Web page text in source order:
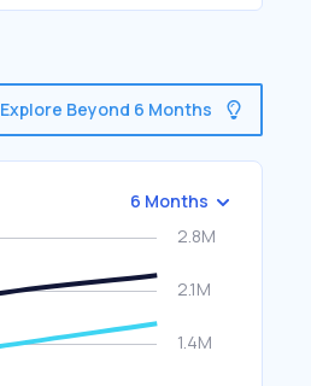
Explore Beyond 6 Months
6 Months